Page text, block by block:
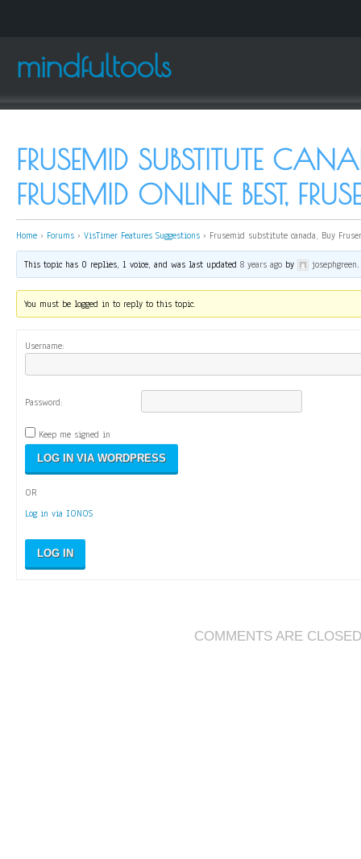
mindfultools
FRUSEMID SUBSTITUTE
FRUSEMID ONLINE BEST,
Home › Forums › VisTimer Features Suggestions › Frusemid substitute canada, Buy
This topic has 0 replies, 1 voice, and was last updated8 years ago by josephgreen.
You must be logged in to reply to this topic.
Username:
Password:
Keep me signed in
OR
Log in via IONOS
LOG IN
COMMENTS ARE